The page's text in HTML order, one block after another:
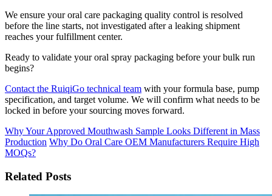
We ensure your oral care packaging quality control is resolved
before the line starts, not investigated after a leaking shipment
reaches your fulfillment center.
Ready to validate your oral spray packaging before your bulk run
begins?
Contact the RuiqiGo technical team with your formula base, pump
specification, and target volume. We will confirm what needs to be
locked in before your sourcing moves forward.
Why Your Approved Mouthwash Sample Looks Different in Mass
Production Why Do Oral Care OEM Manufacturers Require High
MOQs?
Related Posts